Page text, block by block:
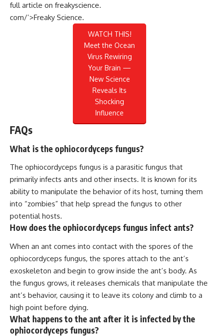
full article on freakyscience.
com/’>Freaky Science.
WATCH THIS!
Meet the Ocean
Virus Rewiring
Your Brain —
New Science
Reveals Its
Shocking
Influence
FAQs
What is the ophiocordyceps fungus?
The ophiocordyceps fungus is a parasitic fungus that
primarily infects ants and other insects. It is known for its
ability to manipulate the behavior of its host, turning them
into “zombies” that help spread the fungus to other
potential hosts.
How does the ophiocordyceps fungus infect ants?
When an ant comes into contact with the spores of the
ophiocordyceps fungus, the spores attach to the ant’s
exoskeleton and begin to grow inside the ant’s body. As
the fungus grows, it releases chemicals that manipulate the
ant’s behavior, causing it to leave its colony and climb to a
high point before dying.
What happens to the ant after it is infected by the
ophiocordyceps fungus?